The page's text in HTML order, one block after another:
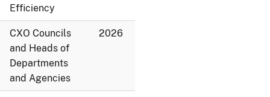
Efficiency
CXO Councils
and Heads of
Departments
and Agencies
2026